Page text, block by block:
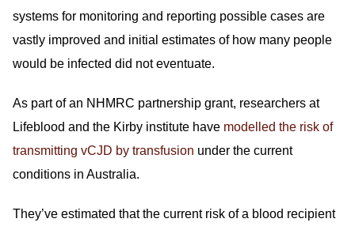
systems for monitoring and reporting possible cases are
vastly improved and initial estimates of how many people
would be infected did not eventuate.
As part of an NHMRC partnership grant, researchers at
Lifeblood and the Kirby institute have modelled the risk of
transmitting vCJD by transfusion under the current
conditions in Australia.
They’ve estimated that the current risk of a blood recipient